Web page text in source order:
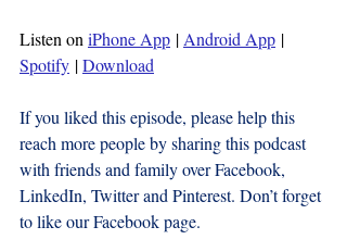
Listen on iPhone App | Android App |
Spotify | Download
If you liked this episode, please help this
reach more people by sharing this podcast
with friends and family over Facebook,
LinkedIn, Twitter and Pinterest. Don’t forget
to like our Facebook page.